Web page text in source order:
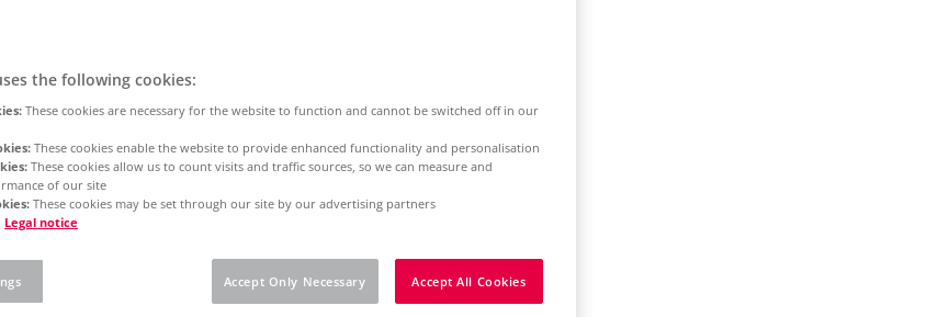
the following cookies:
These cookies are necessary for the website to function and cannot be switched off in our
These cookies enable the website to provide enhanced functionality and personalisation
These cookies allow us to count visits and traffic sources, so we can measure and
of our site
These cookies may be set through our site by our advertising partners
Legal notice
Accept Only Necessary Accept All Cookies